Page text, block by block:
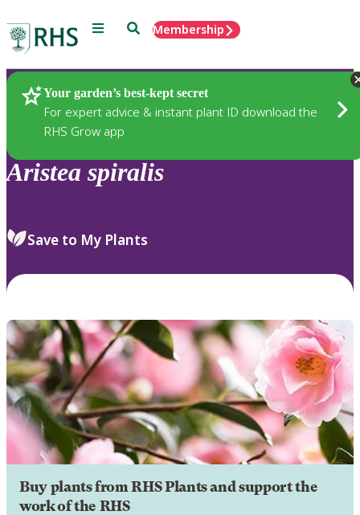
Menu SearchMembership
Your garden’s best-kept secret
For expert advice & instant plant ID download the
RHS Grow app
Plants
Aristea spiralis
Save to My Plants
Buy plants from RHS Plants and support the
work of the RHS